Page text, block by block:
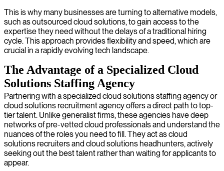
This is why many businesses are turning to alternative models,
such as outsourced cloud solutions, to gain access to the
expertise they need without the delays of a traditional hiring
cycle. This approach provides flexibility and speed, which are
crucial in a rapidly evolving tech landscape.
The Advantage of a Specialized Cloud
Solutions Staffing Agency
Partnering with a specialized cloud solutions staffing agency or
cloud solutions recruitment agency offers a direct path to top-
tier talent. Unlike generalist firms, these agencies have deep
networks of pre-vetted cloud professionals and understand the
nuances of the roles you need to fill. They act as cloud
solutions recruiters and cloud solutions headhunters, actively
seeking out the best talent rather than waiting for applicants to
appear.